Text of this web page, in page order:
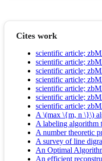
Cites work
scientific article;
scientific article;
scientific article;
scientific article;
scientific article;
scientific article;
scientific article;
A \(max \{m, n \}\)
A labeling algorithm
A number theoretic
A survey of line
An Optimal
An efficient